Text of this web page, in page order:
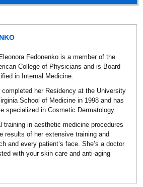
Fedonenko is a member of the
College of Physicians and is Board
in Internal Medicine.
completed her Residency at the University
School of Medicine in 1998 and has
specialized in Cosmetic Dermatology.
training in aesthetic medicine procedures
results of her extensive training and
and every patient’s face. She’s a doctor
with your skin care and anti-aging